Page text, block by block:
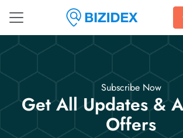
Subscribe Now
Get All Updates &
Offers